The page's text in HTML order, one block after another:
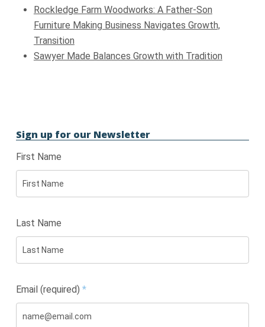
Rockledge Farm Woodworks: A Father-Son
Furniture Making Business Navigates Growth,
Transition
Sawyer Made Balances Growth with Tradition
Sign up for our Newsletter
First Name
Last Name
Email (required) *